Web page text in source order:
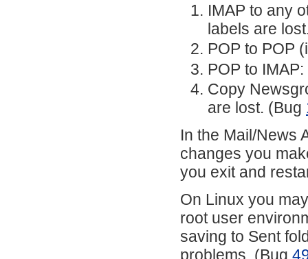
IMAP to any
labels are
POP to POP
POP to
Copy
are lost. (Bug
In the Mail/News
changes you
you exit and
On Linux you
root user
saving to Sent
problems. (Bug